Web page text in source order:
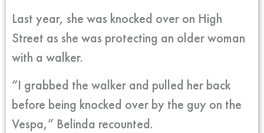
Last year, she was knocked over on High
Street as she was protecting an older woman
with a walker.
“I grabbed the walker and pulled her back
before being knocked over by the guy on the
Vespa,” Belinda recounted.